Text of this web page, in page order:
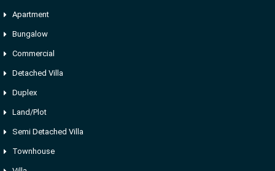
Apartment
Bungalow
Commercial
Detached Villa
Duplex
Land/Plot
Semi Detached Villa
Townhouse